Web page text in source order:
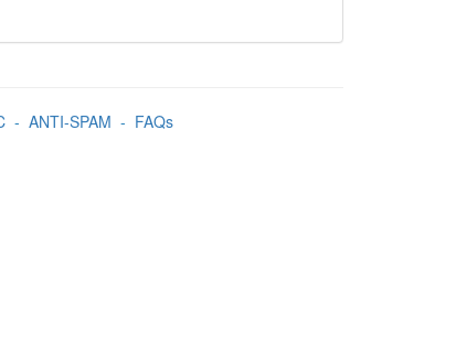
- ANTI-SPAM - FAQs